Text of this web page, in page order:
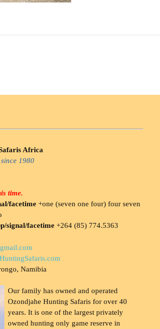
Africa
1980
time.
facetime +one (seven one four) four seven
signal/facetime +264 (85) 774.5363
Namibia
Our family has owned and operated
Ozondjahe Hunting Safaris for over 40
years. It is one of the largest privately
owned hunting only game reserve in